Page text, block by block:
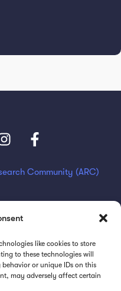
like cookies to store
to these technologies will
or unique IDs on this
may adversely affect certain
Community (ARC)
updates